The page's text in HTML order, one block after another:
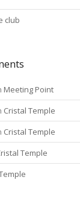
club
Meeting Point
Cristal Temple
Cristal Temple
Temple